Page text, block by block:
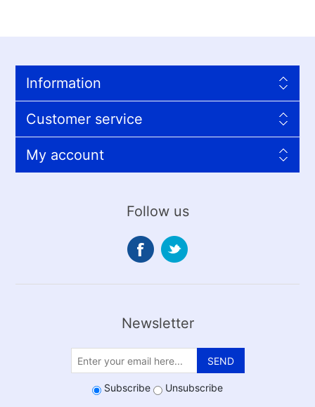
Information
Customer service
My account
Follow us
Newsletter
SEND
Subscribe Unsubscribe